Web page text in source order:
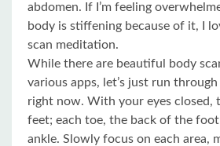
abdomen. If I’m feeling
body is stiffening because of it, I
scan meditation.
While there are beautiful body
various apps, let’s just run
right now. With your eyes closed,
feet; each toe, the back of the
ankle. Slowly focus on each area,